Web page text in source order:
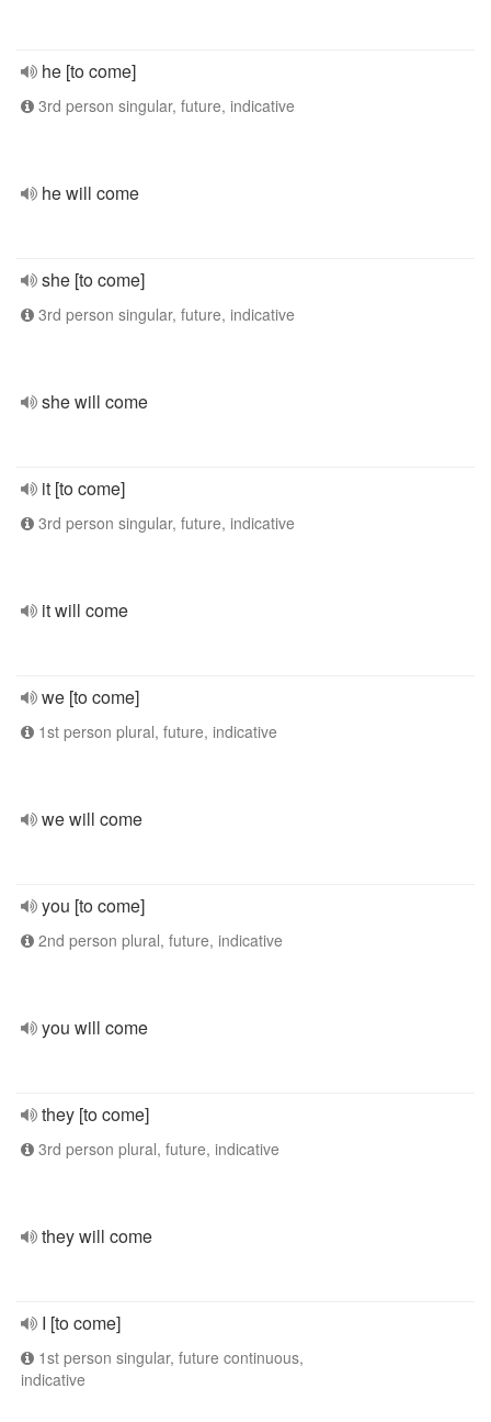
he [to come]
3rd person singular, future, indicative
he will come
she [to come]
3rd person singular, future, indicative
she will come
it [to come]
3rd person singular, future, indicative
it will come
we [to come]
1st person plural, future, indicative
we will come
you [to come]
2nd person plural, future, indicative
you will come
they [to come]
3rd person plural, future, indicative
they will come
I [to come]
1st person singular, future continuous,
indicative